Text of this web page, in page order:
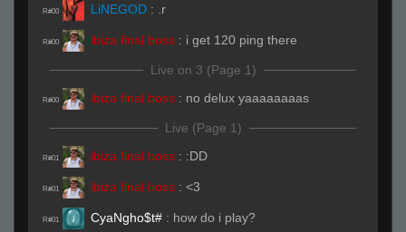
R#00 LiNEGOD : .r
R#00 ibiza final boss : i get 120 ping there
Live on 3 (Page 1)
R#00 ibiza final boss : no delux yaaaaaaaas
Live (Page 1)
R#01 ibiza final boss : :DD
R#01 ibiza final boss : <3
R#01 CyaNgho$t# : how do i play?